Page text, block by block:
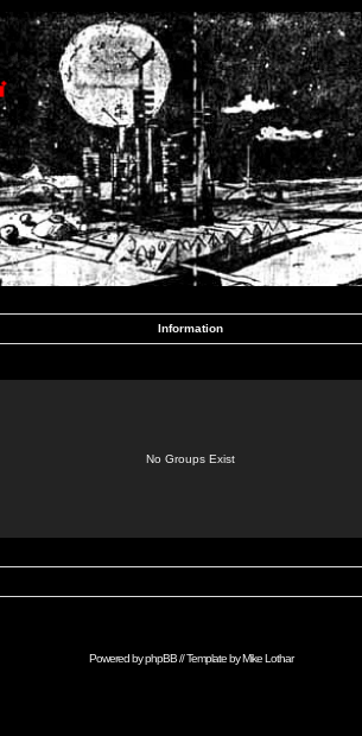
Information
No Groups Exist
Powered byphpBB// Template byMike Lothar